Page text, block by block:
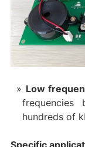
Low
hundreds of
Specific